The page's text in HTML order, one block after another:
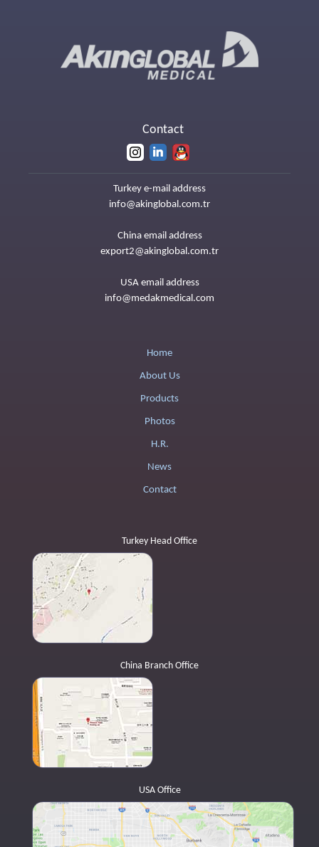
Contact
Turkey e-mail address
info@akinglobal.com.tr
China email address
export2@akinglobal.com.tr
USA email address
info@medakmedical.com
Home
About Us
Products
Photos
H.R.
News
Contact
Turkey Head Office
China Branch Office
USA Office